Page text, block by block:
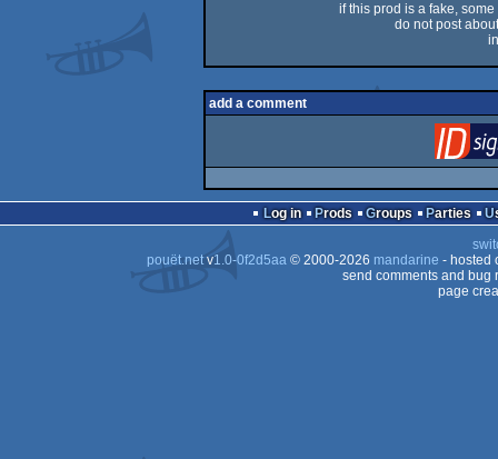
if this prod is a fake,
do not post
add a comment
Log in Prods Groups Parties
pouët.netv1.0-0f2d5aa© 2000-2026 mandarine - hosted
send comments and bug
page